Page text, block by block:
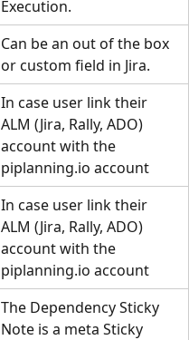
Execution.
Can be an out of the box
or custom field in Jira.
In case user link their
ALM (Jira, Rally, ADO)
account with the
piplanning.io account
In case user link their
ALM (Jira, Rally, ADO)
account with the
piplanning.io account
The Dependency Sticky
Note is a meta Sticky